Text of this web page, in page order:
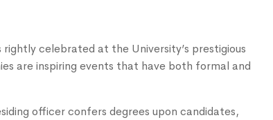
celebrated at the University’s prestigious
are inspiring events that have both formal and
officer confers degrees upon candidates,